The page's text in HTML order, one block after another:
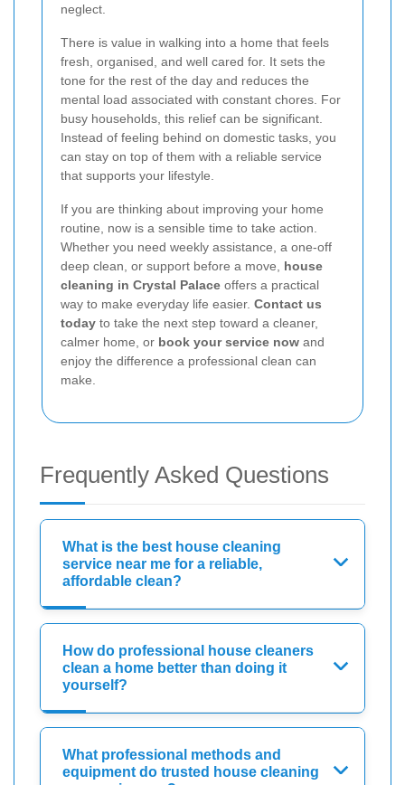
neglect.
There is value in walking into a home that feels
fresh, organised, and well cared for. It sets the
tone for the rest of the day and reduces the
mental load associated with constant chores. For
busy households, this relief can be significant.
Instead of feeling behind on domestic tasks, you
can stay on top of them with a reliable service
that supports your lifestyle.
If you are thinking about improving your home
routine, now is a sensible time to take action.
Whether you need weekly assistance, a one-off
deep clean, or support before a move, house
cleaning in Crystal Palace offers a practical
way to make everyday life easier. Contact us
today to take the next step toward a cleaner,
calmer home, or book your service now and
enjoy the difference a professional clean can
make.
Frequently Asked Questions
What is the best house cleaning
service near me for a reliable,
affordable clean?
How do professional house cleaners
clean a home better than doing it
yourself?
What professional methods and
equipment do trusted house cleaning